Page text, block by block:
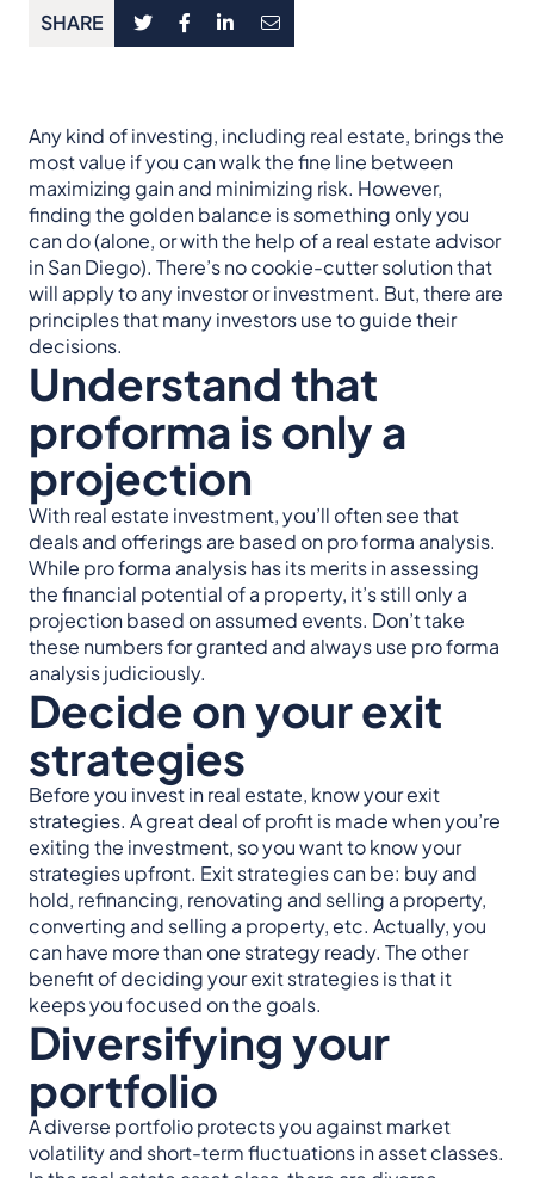
SHARE
Any kind of investing, including real estate, brings the
most value if you can walk the fine line between
maximizing gain and minimizing risk. However,
finding the golden balance is something only you
can do (alone, or with the help of a real estate advisor
in San Diego). There’s no cookie-cutter solution that
will apply to any investor or investment. But, there are
principles that many investors use to guide their
decisions.
Understand that
proforma is only a
projection
With real estate investment, you’ll often see that
deals and offerings are based on pro forma analysis.
While pro forma analysis has its merits in assessing
the financial potential of a property, it’s still only a
projection based on assumed events. Don’t take
these numbers for granted and always use pro forma
analysis judiciously.
Decide on your exit
strategies
Before you invest in real estate, know your exit
strategies. A great deal of profit is made when you’re
exiting the investment, so you want to know your
strategies upfront. Exit strategies can be: buy and
hold, refinancing, renovating and selling a property,
converting and selling a property, etc. Actually, you
can have more than one strategy ready. The other
benefit of deciding your exit strategies is that it
keeps you focused on the goals.
Diversifying your
portfolio
A diverse portfolio protects you against market
volatility and short-term fluctuations in asset classes.